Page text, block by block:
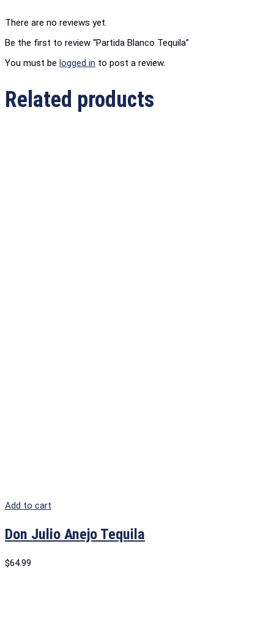
There are no reviews yet.
Be the first to review “Partida Blanco Tequila”
You must be logged in to post a review.
Related products
Add to cart
Don Julio Anejo Tequila
$64.99